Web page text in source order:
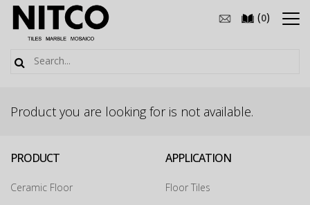
(0)
Product you are looking for is not available.
PRODUCT
Ceramic Floor
APPLICATION
Floor Tiles